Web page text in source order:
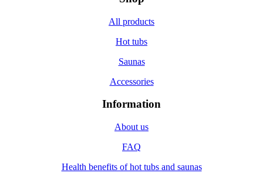
All products
Hot tubs
Saunas
Accessories
Information
About us
FAQ
Health benefits of hot tubs and saunas